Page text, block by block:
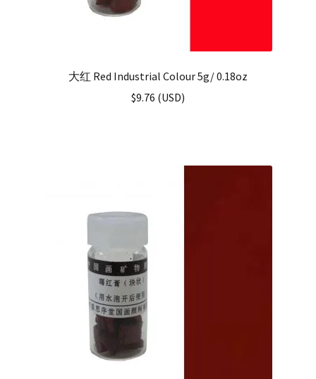
大红 Red Industrial Colour 5g/ 0.18oz
$9.76 (USD)